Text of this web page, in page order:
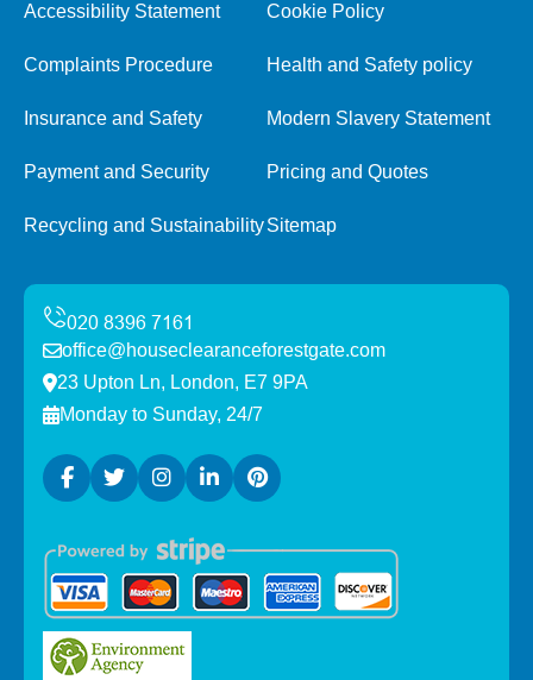
Accessibility Statement Cookie Policy
Complaints Procedure Health and Safety policy
Insurance and Safety Modern Slavery Statement
Payment and Security Pricing and Quotes
Recycling and SustainabilitySitemap
office@houseclearanceforestgate.com
23 Upton Ln, London, E7 9PA
Monday to Sunday, 24/7